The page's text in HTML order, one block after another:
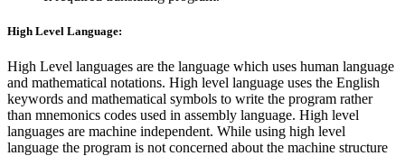
High Level Language:
High Level languages are the language which uses human language
and mathematical notations. High level language uses the English
keywords and mathematical symbols to write the program rather
than mnemonics codes used in assembly language. High level
languages are machine independent. While using high level
language the program is not concerned about the machine structure